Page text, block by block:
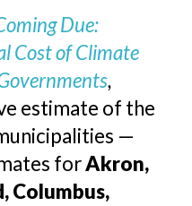
Due:
Cost of Climate
,
estimate of the
—
forAkron,
Columbus,